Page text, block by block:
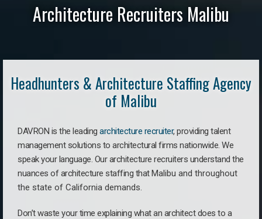
Architecture Recruiters Malibu
Headhunters & Architecture Staffing Agency
of Malibu
DAVRON is the leading architecture recruiter, providing talent
management solutions to architectural firms nationwide. We
speak your language. Our architecture recruiters understand the
nuances of architecture staffing thatMalibu and throughout
the state of California demands.
Don’t waste your time explaining what an architect does to a